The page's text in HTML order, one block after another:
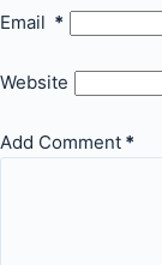
Email *
Website
Add Comment *